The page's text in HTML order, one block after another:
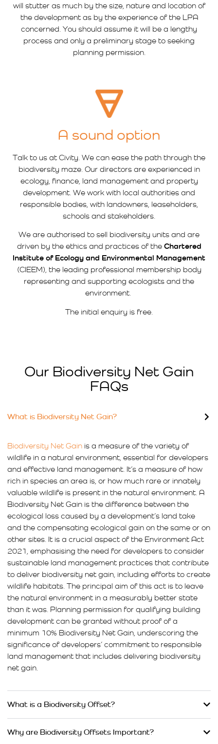
will stutter as much by the size, nature and location of
the development as by the experience of the LPA
concerned. You should assume it will be a lengthy
process and only a preliminary stage to seeking
planning permission.
A sound option
Talk to us at Civity. We can ease the path through the
biodiversity maze. Our directors are experienced in
ecology, finance, land management and property
development. We work with local authorities and
responsible bodies, with landowners, leaseholders,
schools and stakeholders.
We are authorised to sell biodiversity units and are
driven by the ethics and practices of the Chartered
Institute of Ecology and Environmental Management
(CIEEM), the leading professional membership body
representing and supporting ecologists and the
environment.
The initial enquiry is free.
Our Biodiversity Net Gain
FAQs
What is Biodiversity Net Gain?
Biodiversity Net Gain is a measure of the variety of
wildlife in a natural environment, essential for developers
and effective land management. It’s a measure of how
rich in species an area is, or how much rare or innately
valuable wildlife is present in the natural environment. A
Biodiversity Net Gain is the difference between the
ecological loss caused by a development’s land take
and the compensating ecological gain on the same or on
other sites. It is a crucial aspect of the Environment Act
2021, emphasising the need for developers to consider
sustainable land management practices that contribute
to deliver biodiversity net gain, including efforts to create
wildlife habitats. The principal aim of this act is to leave
the natural environment in a measurably better state
than it was. Planning permission for qualifying building
development can be granted without proof of a
minimum 10% Biodiversity Net Gain, underscoring the
significance of developers’ commitment to responsible
land management that includes delivering biodiversity
net gain.
What is a Biodiversity Offset?
Why are Biodiversity Offsets Important?